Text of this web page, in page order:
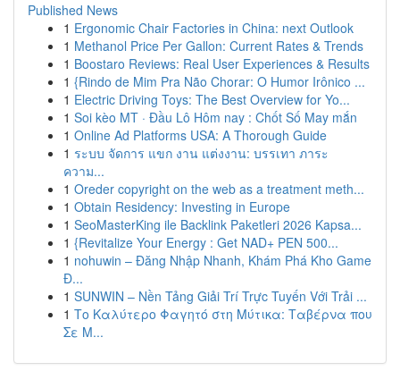
Published News
1 Ergonomic Chair Factories in China: next Outlook
1 Methanol Price Per Gallon: Current Rates & Trends
1 Boostaro Reviews: Real User Experiences & Results
1 {Rindo de Mim Pra Não Chorar: O Humor Irônico ...
1 Electric Driving Toys: The Best Overview for Yo...
1 Soi kèo MT · Đầu Lô Hôm nay : Chốt Số May mắn
1 Online Ad Platforms USA: A Thorough Guide
1 ระบบ จัดการ แขก งาน แต่งงาน: บรรเทา ภาระ
ความ...
1 Oreder copyright on the web as a treatment meth...
1 Obtain Residency: Investing in Europe
1 SeoMasterKing ile Backlink Paketleri 2026 Kapsa...
1 {Revitalize Your Energy : Get NAD+ PEN 500...
1 nohuwin – Đăng Nhập Nhanh, Khám Phá Kho Game
Đ...
1 SUNWIN – Nền Tảng Giải Trí Trực Tuyến Với Trải ...
1 Το Καλύτερο Φαγητό στη Μύτικα: Ταβέρνα που
Σε Μ...